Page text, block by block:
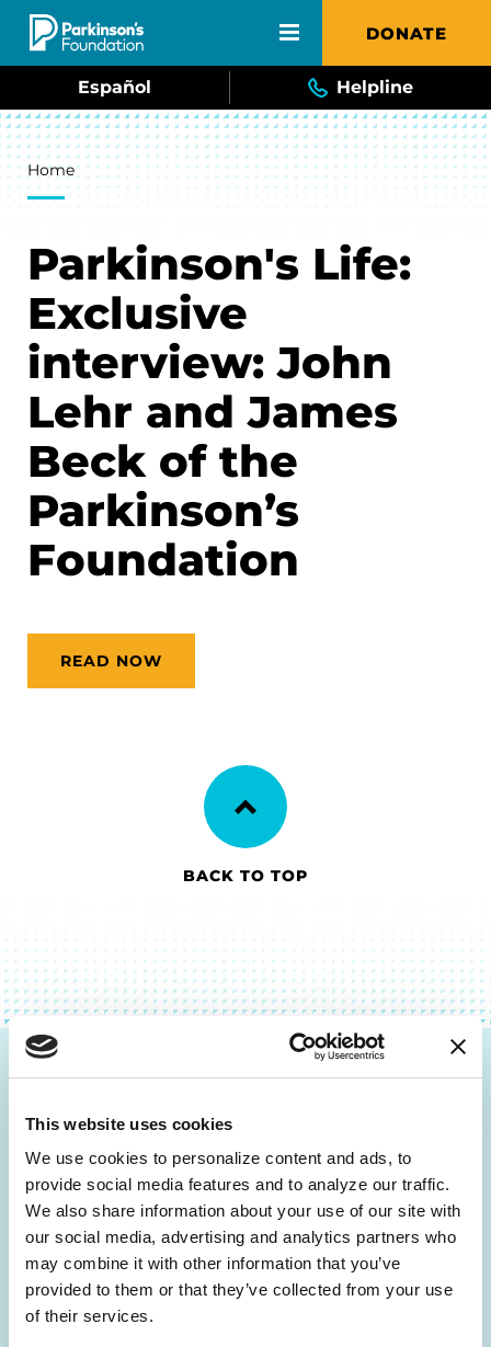
This website uses cookies
We use cookies to personalize content and ads, to
provide social media features and to analyze our traffic.
We also share information about your use of our site with
our social media, advertising and analytics partners who
may combine it with other information that you’ve
provided to them or that they’ve collected from your use
of their services.
Skip to main content DONATE
Español Helpline
Breadcrumb
Home
Parkinson's Life:
Exclusive
interview: John
Lehr and James
Beck of the
Parkinson’s
Foundation
READ NOW
BACK TO TOP
Be the First to Know
Get the latest news about PD research, resources
and community initiatives — straight to your
inbox.
Email
Address